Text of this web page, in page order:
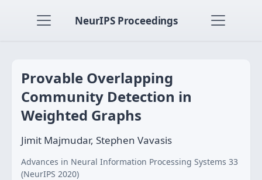
NeurIPS Proceedings
Provable Overlapping
Community Detection in
Weighted Graphs
Jimit Majmudar, Stephen Vavasis
Advances in Neural Information Processing Systems 33
(NeurIPS 2020)